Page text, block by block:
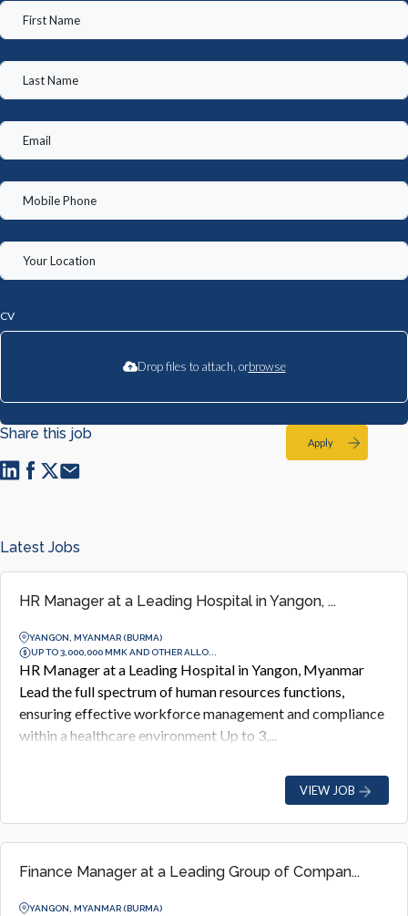
CV
Drop files to attach, orbrowse
Apply
Share this job
Latest Jobs
HR Manager at a Leading Hospital in Yangon, ...
YANGON, MYANMAR (BURMA)
UP TO 3,000,000 MMK AND OTHER ALLO...
HR Manager at a Leading Hospital in Yangon, Myanmar
Lead the full spectrum of human resources functions,
ensuring effective workforce management and compliance
within a healthcare environment Up to 3,...
VIEW JOB
Finance Manager at a Leading Group of Compan...
YANGON, MYANMAR (BURMA)